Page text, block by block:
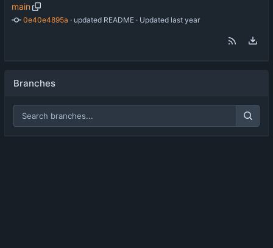
main
0e40e4895a · updated README · Updated
Branches